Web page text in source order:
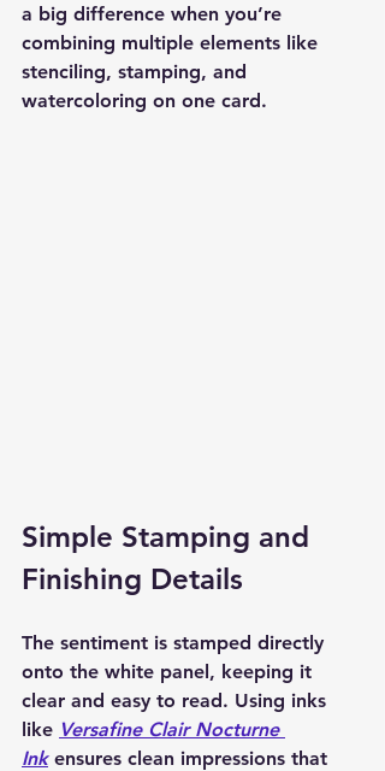
a big difference when you’re
combining multiple elements like
stenciling, stamping, and
watercoloring on one card.
Simple Stamping and
Finishing Details
The sentiment is stamped directly
onto the white panel, keeping it
clear and easy to read. Using inks
like Versafine Clair Nocturne
Ink ensures clean impressions that